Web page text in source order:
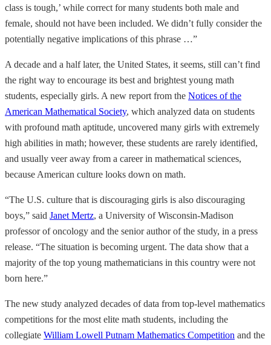
class is tough,’ while correct for many students both male and
female, should not have been included. We didn’t fully consider the
potentially negative implications of this phrase …”
A decade and a half later, the United States, it seems, still can’t find
the right way to encourage its best and brightest young math
students, especially girls. A new report from the Notices of the
American Mathematical Society, which analyzed data on students
with profound math aptitude, uncovered many girls with extremely
high abilities in math; however, these students are rarely identified,
and usually veer away from a career in mathematical sciences,
because American culture looks down on math.
“The U.S. culture that is discouraging girls is also discouraging
boys,” said Janet Mertz, a University of Wisconsin-Madison
professor of oncology and the senior author of the study, in a press
release. “The situation is becoming urgent. The data show that a
majority of the top young mathematicians in this country were not
born here.”
The new study analyzed decades of data from top-level mathematics
competitions for the most elite math students, including the
collegiate William Lowell Putnam Mathematics Competition and the